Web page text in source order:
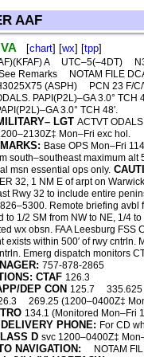
AAF
[chart] [wx] [tpp]
A UTC–5(–4DT)
Remarks NOTAM FILE
(ASPH) PCN 23 F/
PAPI(P2L)–GA 3.0° TCH
3.0° TCH 48′.
LGT ACTVT
Mon–Fri exc hol.
Base OPS Mon–Fri
south–southeast maximum alt
msn essential ops only.
32, 1 NM E of arpt on
Rwy 32 to include entire
Remote briefing avbl
to 1/2 SM from NW to NE, 1/4
wx obsn. FAA Leesburg
exists within 500′ of rwy
Emerg dispatch monitors
757-878-2865
CTAF 126.3
DEP CON 125.7 335.625
269.25 (1200–0400Z‡
134.1 (Monitored Mon–Fri
PHONE: For CD
D svc 1200–0400Z‡
NAVIGATION: NOTAM